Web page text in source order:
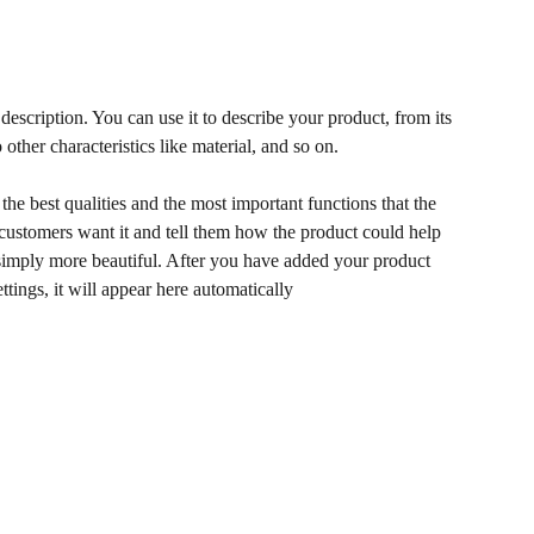
You can use it to describe your product, from its
characteristics like material, and so on.
best qualities and the most important functions that the
want it and tell them how the product could help
more beautiful. After you have added your product
it will appear here automatically